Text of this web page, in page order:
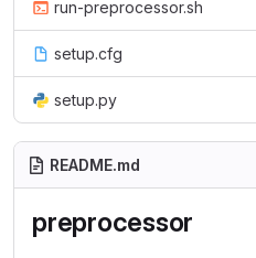
run-preprocessor.sh
setup.cfg
setup.py
README.md
preprocessor